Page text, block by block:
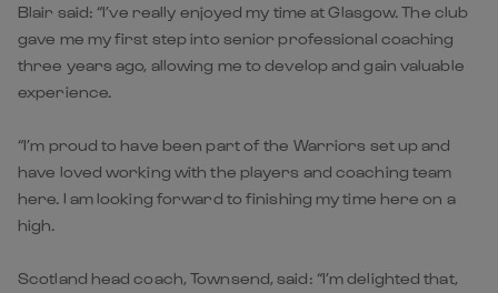
Blair said: “I’ve really enjoyed my time at Glasgow. The club
gave me my first step into senior professional coaching
three years ago, allowing me to develop and gain valuable
experience.
“I’m proud to have been part of the Warriors set up and
have loved working with the players and coaching team
here. I am looking forward to finishing my time here on a
high.
Scotland head coach, Townsend, said: “I’m delighted that,